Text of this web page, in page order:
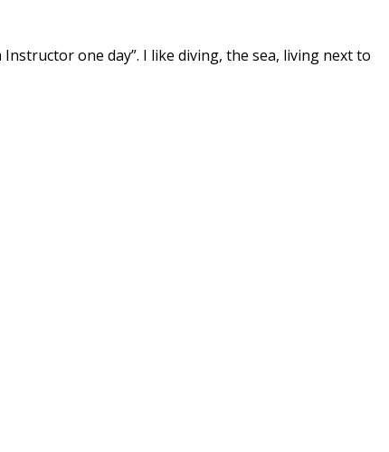
one day”. I like diving, the sea, living next to